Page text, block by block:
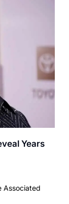
Years
Associated